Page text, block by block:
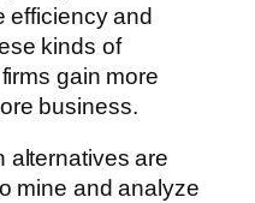
efficiency and
kinds of
gain more
business.
alternatives are
mine and analyze